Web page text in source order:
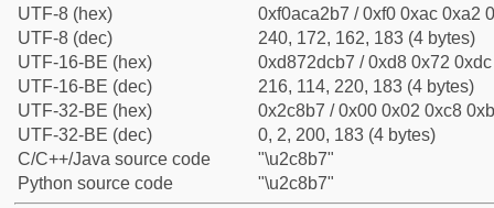
UTF-8 (hex)
0xf0aca2b7 / 0xf0 0xac 0xa2
UTF-8 (dec)
240, 172, 162, 183 (4 bytes)
UTF-16-BE (hex)
0xd872dcb7 / 0xd8 0x72
UTF-16-BE (dec)
216, 114, 220, 183 (4 bytes)
UTF-32-BE (hex)
0x2c8b7 / 0x00 0x02 0xc8
UTF-32-BE (dec)
0, 2, 200, 183 (4 bytes)
C/C++/Java source code
"\u2c8b7"
Python source code
"\u2c8b7"